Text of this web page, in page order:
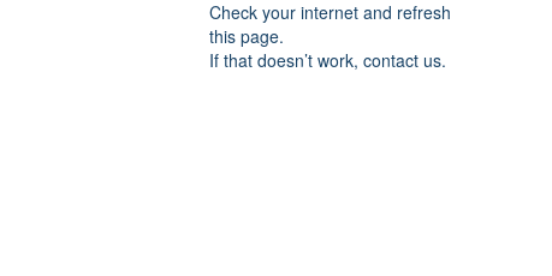
Check your internet and refresh
this page.
If that doesn’t work, contact us.